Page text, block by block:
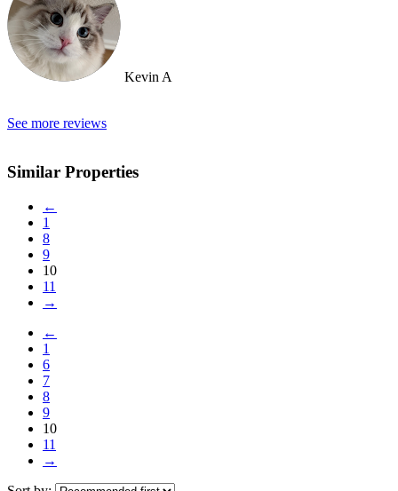
Kevin A
See more reviews
Similar Properties
←
1
8
9
10
11
→
←
1
6
7
8
9
10
11
→